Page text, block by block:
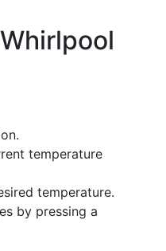
temperature
temperature.
by pressing a